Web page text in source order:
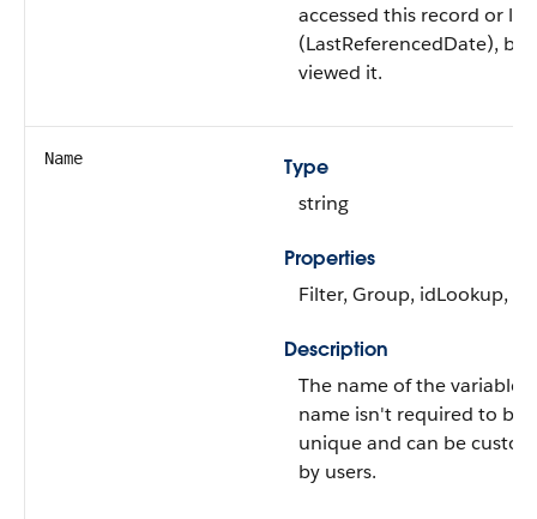
accessed this record or
(LastReferencedDate),
viewed it.
Name
Type
string
Properties
Filter, Group, idLookup,
Description
The name of the variable.
name isn't required to be
unique and can be
by users.